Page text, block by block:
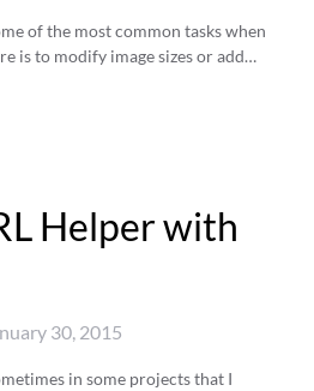
of the most common tasks when
is to modify image sizes or add…
Helper with
30, 2015
in some projects that I